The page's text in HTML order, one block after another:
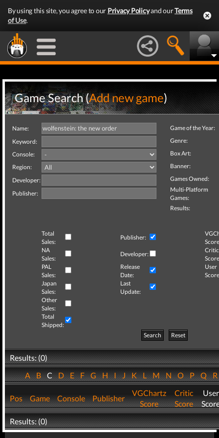
By using this site, you agree to our Privacy Policyand ourTerms
of Use.
Game Search (Add new game)
Name:
Keyword:
Console:
Region:
Developer:
Publisher:
Game of the Year:
Genre:
Box Art:
Banner:
Games Owned:
Multi-Platform
Games:
Results:
Total
Sales:
Publisher:
NA
Sales:
Developer:
Critic
PAL
Sales:
Release
Date:
User
Japan
Sales:
Last
Update:
Other
Sales:
Total
Shipped:
Search
Reset
Results: (0)
ABCDEFGHIJKLMNOPQ
Pos Game Console Publisher
VGChartz
Score
Critic
Score
User
Results: (0)